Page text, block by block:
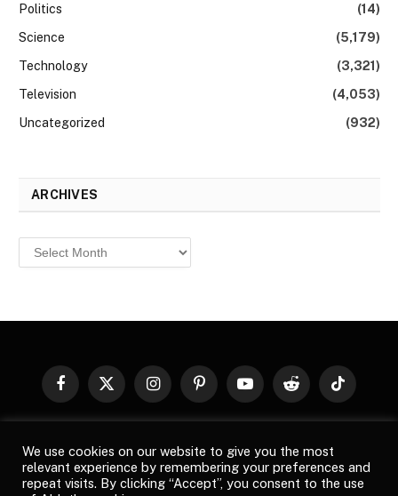
Politics
(14)
Science
(5,179)
Technology
(3,321)
Television
(4,053)
Uncategorized
(932)
ARCHIVES
Archives
Facebook
X
InstagramPinterestYouTubeReddit TikTok
images, product names, logos, and brands are property of their
respective owners. All company, product and service names used
in this website are for identification purposes only. Use of these
We use cookies on our website to give you the most
relevant experience by remembering your preferences and
repeat visits. By clicking “Accept”, you consent to the use